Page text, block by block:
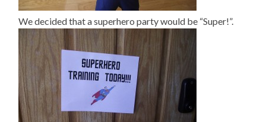
We decided that a superhero party would be “Super!”.